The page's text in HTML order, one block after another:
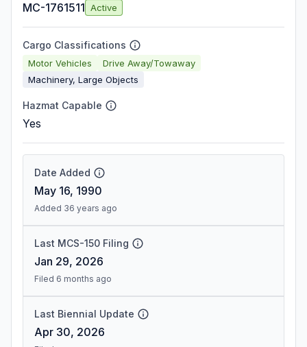
MC-1761511 Active
Cargo Classifications
Motor Vehicles
Drive Away/Towaway
Machinery, Large Objects
Hazmat Capable
Yes
Date Added
May 16, 1990
Added 36 years ago
Last MCS-150 Filing
Jan 29, 2026
Filed 6 months ago
Last Biennial Update
Apr 30, 2026